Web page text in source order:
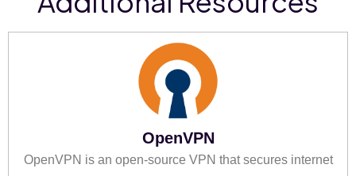
OpenVPN
OpenVPN is an open-source VPN that secures internet